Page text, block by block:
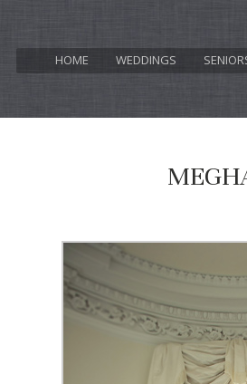
HOME WEDDINGS